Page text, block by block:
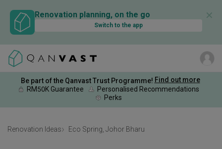
Renovation planning, on the go
Switch to the app
✕
Be part of the Qanvast Trust Programme! Find out more
RM50K Guarantee
Personalised Recommendations
Perks
Renovation Ideas Eco Spring, Johor Bharu